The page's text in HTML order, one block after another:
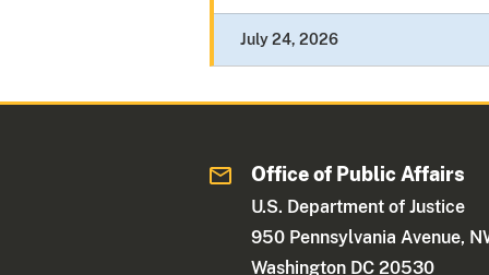
July 24, 2026
Office of Public Affairs
U.S. Department of Justice
950 Pennsylvania Avenue,
Washington DC 20530